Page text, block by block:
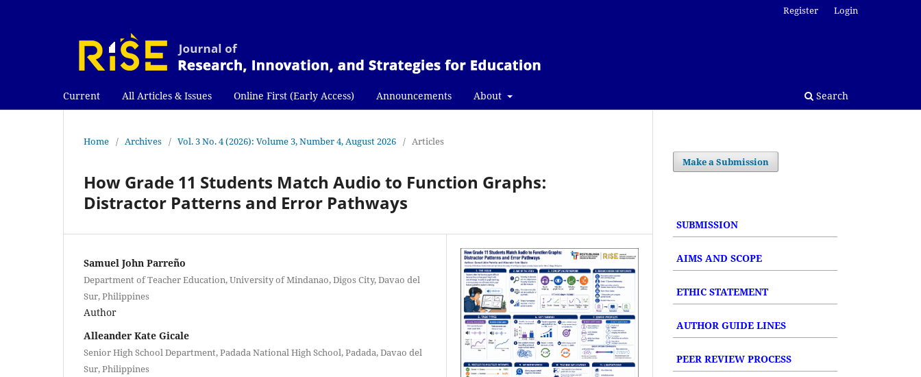
Current All Articles & Issues Online First (Early Access) Announcements About Search
Register Login
Home / Archives / Vol. 3 No. 4 (2026): Volume 3, Number 4, August 2026 / Articles
How Grade 11 Students Match Audio to Function Graphs:
Distractor Patterns and Error Pathways
Samuel John Parreño
Department of Teacher Education, University of Mindanao, Digos City, Davao del
Sur, Philippines
Author
Alleander Kate Gicale
Senior High School Department, Padada National High School, Padada, Davao del
Sur, Philippines
Make a Submission
SUBMISSION
AIMS AND SCOPE
ETHIC STATEMENT
AUTHOR GUIDE LINES
PEER REVIEW PROCESS